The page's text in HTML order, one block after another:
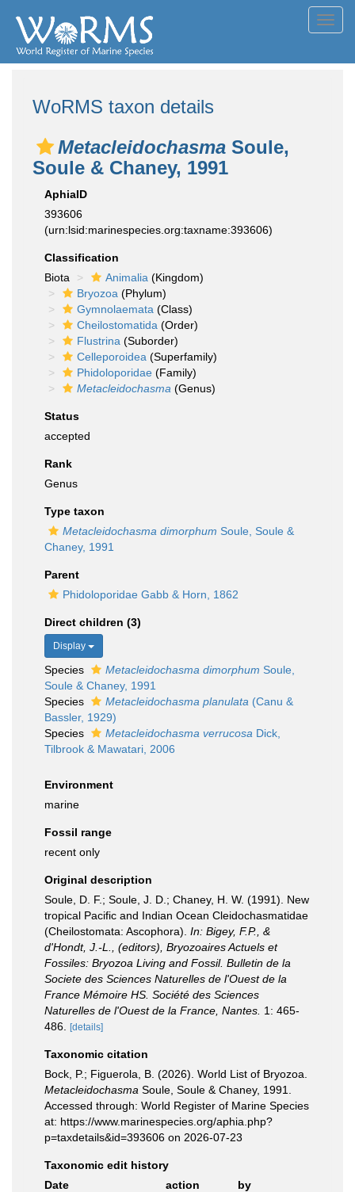
WoRMS taxon details
Metacleidochasma Soule,
Soule & Chaney, 1991
AphiaID
393606
(urn:lsid:marinespecies.org:taxname:393606)
Classification
Biota
Animalia (Kingdom)
Bryozoa (Phylum)
Gymnolaemata (Class)
Cheilostomatida (Order)
Flustrina (Suborder)
Celleporoidea (Superfamily)
Phidoloporidae (Family)
Metacleidochasma (Genus)
Status
accepted
Rank
Genus
Type taxon
Metacleidochasma dimorphum Soule, Soule &
Chaney, 1991
Parent
Phidoloporidae Gabb & Horn, 1862
Direct children (3)
Display
Species Metacleidochasma dimorphum Soule,
Soule & Chaney, 1991
Species
Metacleidochasma planulata (Canu &
Bassler, 1929)
Species
Metacleidochasma verrucosa Dick,
Tilbrook & Mawatari, 2006
Environment
marine
Fossil range
recent only
Original description
Soule, D. F.; Soule, J. D.; Chaney, H. W. (1991). New
tropical Pacific and Indian Ocean Cleidochasmatidae
(Cheilostomata: Ascophora). In: Bigey, F.P., &
d'Hondt, J.-L., (editors), Bryozoaires Actuels et
Fossiles: Bryozoa Living and Fossil. Bulletin de la
Societe des Sciences Naturelles de l'Ouest de la
France Mémoire HS. Société des Sciences
Naturelles de l'Ouest de la France, Nantes. 1: 465-
486.
[details]
Taxonomic citation
Bock, P.; Figuerola, B. (2026). World List of Bryozoa.
Metacleidochasma Soule, Soule & Chaney, 1991.
Accessed through: World Register of Marine Species
at: https://www.marinespecies.org/aphia.php?
p=taxdetails&id=393606 on 2026-07-23
Taxonomic edit history
Date
action
by